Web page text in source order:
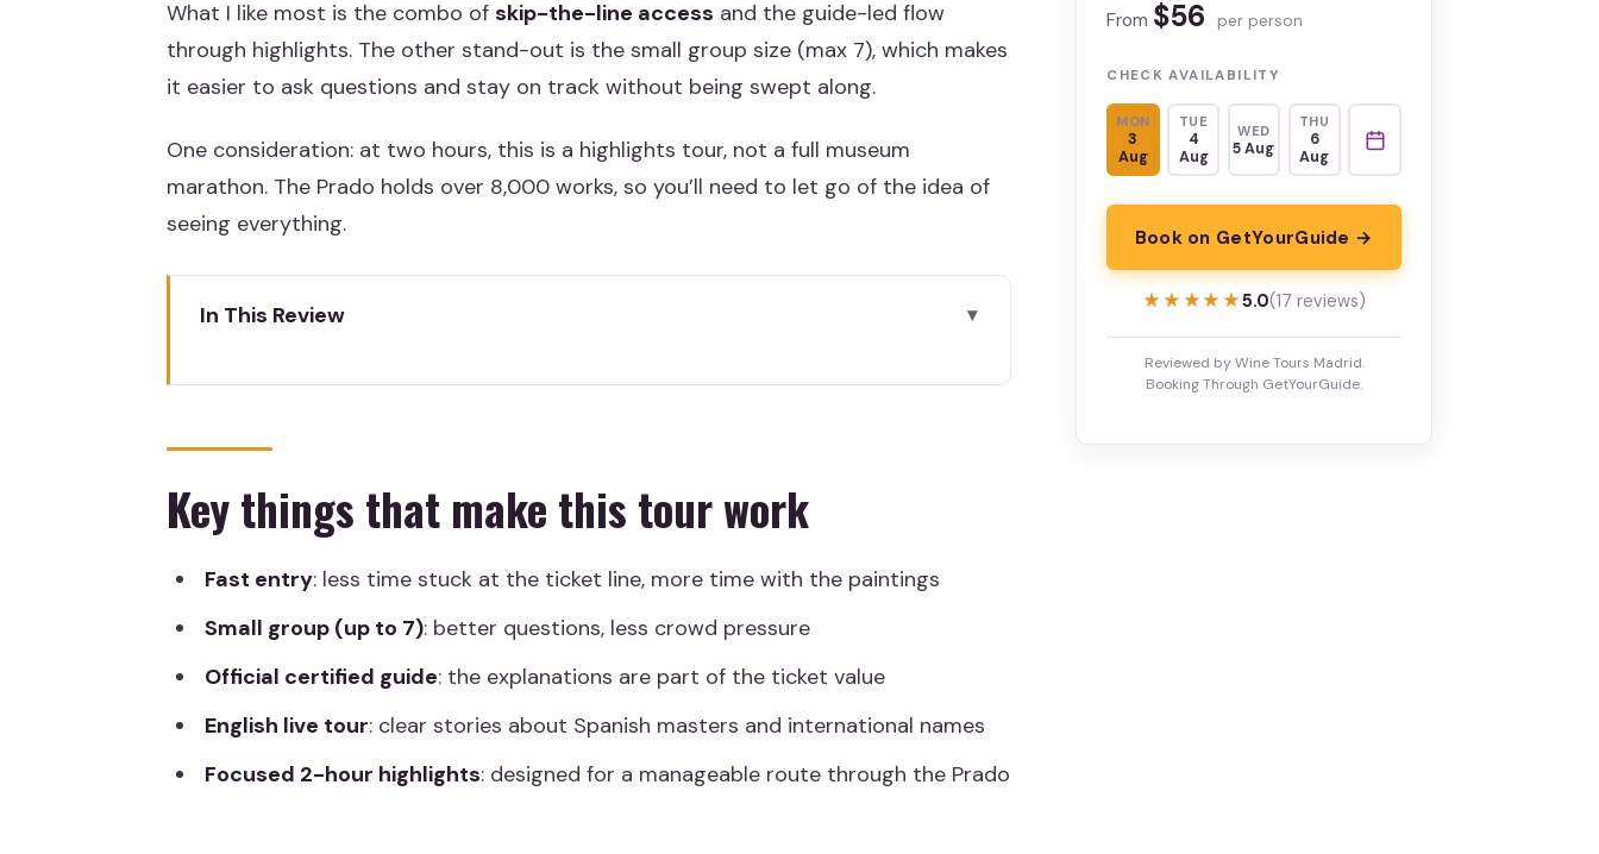
What I like most is the combo of skip-the-line access and the guide-led flow
through highlights. The other stand-out is the small group size (max 7), which makes
it easier to ask questions and stay on track without being swept along.
One consideration: at two hours, this is a highlights tour, not a full museum
marathon. The Prado holds over 8,000 works, so you’ll need to let go of the idea of
seeing everything.
In This Review
Meeting at the Goya Statue and Getting Oriented
What Skip-the-Line Means Inside the Prado
Key things that make this tour work
Fast entry: less time stuck at the ticket line, more time with the paintings
Small group (up to 7): better questions, less crowd pressure
Official certified guide: the explanations are part of the ticket value
English live tour: clear stories about Spanish masters and international names
Focused 2-hour highlights: designed for a manageable route through the Prado
From $56 per person
CHECK AVAILABILITY
MON
3
Aug
TUE
4
Aug
WED
5 Aug
THU
6
Aug
Book on GetYourGuide →
★★★★★
★★★★★5.0(17 reviews)
Reviewed by Wine Tours Madrid.
Booking Through GetYourGuide.